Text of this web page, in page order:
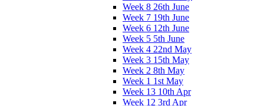
Week 8 26th June
Week 7 19th June
Week 6 12th June
Week 5 5th June
Week 4 22nd May
Week 3 15th May
Week 2 8th May
Week 1 1st May
Week 13 10th Apr
Week 12 3rd Apr